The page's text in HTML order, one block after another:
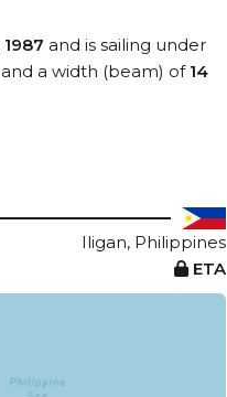
1987 and is sailing under
and a width (beam) of 14
Iligan, Philippines
ETA